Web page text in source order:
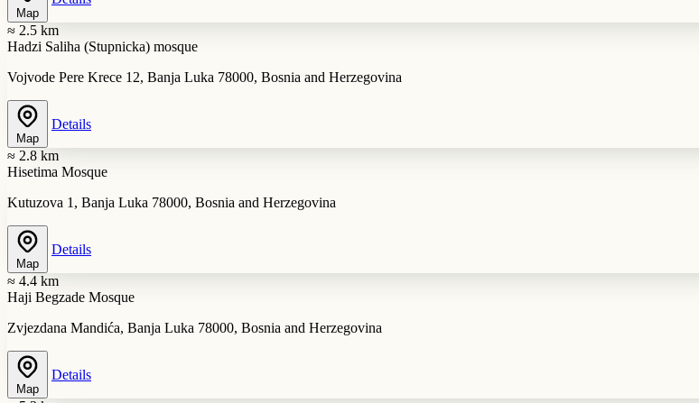
Map
≈ 2.5 km
Hadzi Saliha (Stupnicka) mosque
Vojvode Pere Krece 12, Banja Luka 78000, Bosnia and Herzegovina
Map
Details
≈ 2.8 km
Hisetima Mosque
Kutuzova 1, Banja Luka 78000, Bosnia and Herzegovina
Map
Details
≈ 4.4 km
Haji Begzade Mosque
Zvjezdana Mandića, Banja Luka 78000, Bosnia and Herzegovina
Map
Details